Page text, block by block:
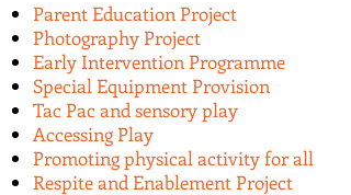
Parent Education Project
Photography Project
Early Intervention Programme
Special Equipment Provision
Tac Pac and sensory play
Accessing Play
Promoting physical activity for all
Respite and Enablement Project